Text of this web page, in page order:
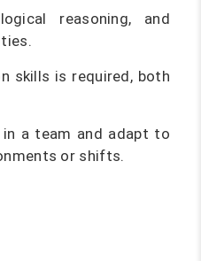
reasoning, and
skills is required, both
a team and adapt to
or shifts.